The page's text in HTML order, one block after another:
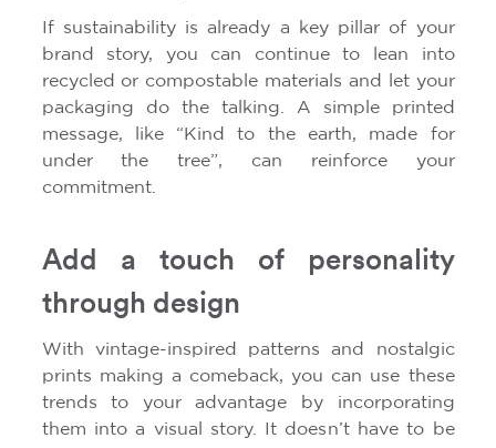
If sustainability is already a key pillar of your
brand story, you can continue to lean into
recycled or compostable materials and let your
packaging do the talking. A simple printed
message, like “Kind to the earth, made for
under the tree”, can reinforce your
commitment.
Add a touch of personality
through design
With vintage-inspired patterns and nostalgic
prints making a comeback, you can use these
trends to your advantage by incorporating
them into a visual story. It doesn’t have to be